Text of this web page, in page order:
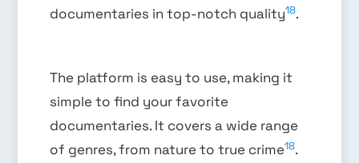
documentaries in top-notch quality18.
The platform is easy to use, making it
simple to find your favorite
documentaries. It covers a wide range
of genres, from nature to true crime18.